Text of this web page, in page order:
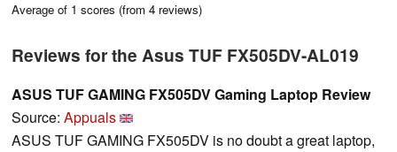
Average of 1 scores (from 4 reviews)
Reviews for the Asus TUF FX505DV-AL019
ASUS TUF GAMING FX505DV Gaming Laptop Review
Source: Appuals
ASUS TUF GAMING FX505DV is no doubt a great laptop,